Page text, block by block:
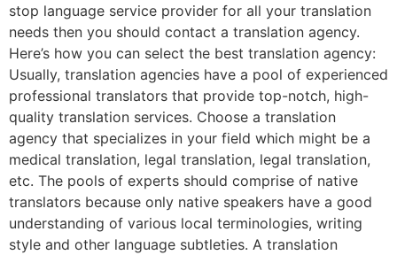
stop language service provider for all your translation
needs then you should contact a translation agency.
Here’s how you can select the best translation agency:
Usually, translation agencies have a pool of experienced
professional translators that provide top-notch, high-
quality translation services. Choose a translation
agency that specializes in your field which might be a
medical translation, legal translation, legal translation,
etc. The pools of experts should comprise of native
translators because only native speakers have a good
understanding of various local terminologies, writing
style and other language subtleties. A translation